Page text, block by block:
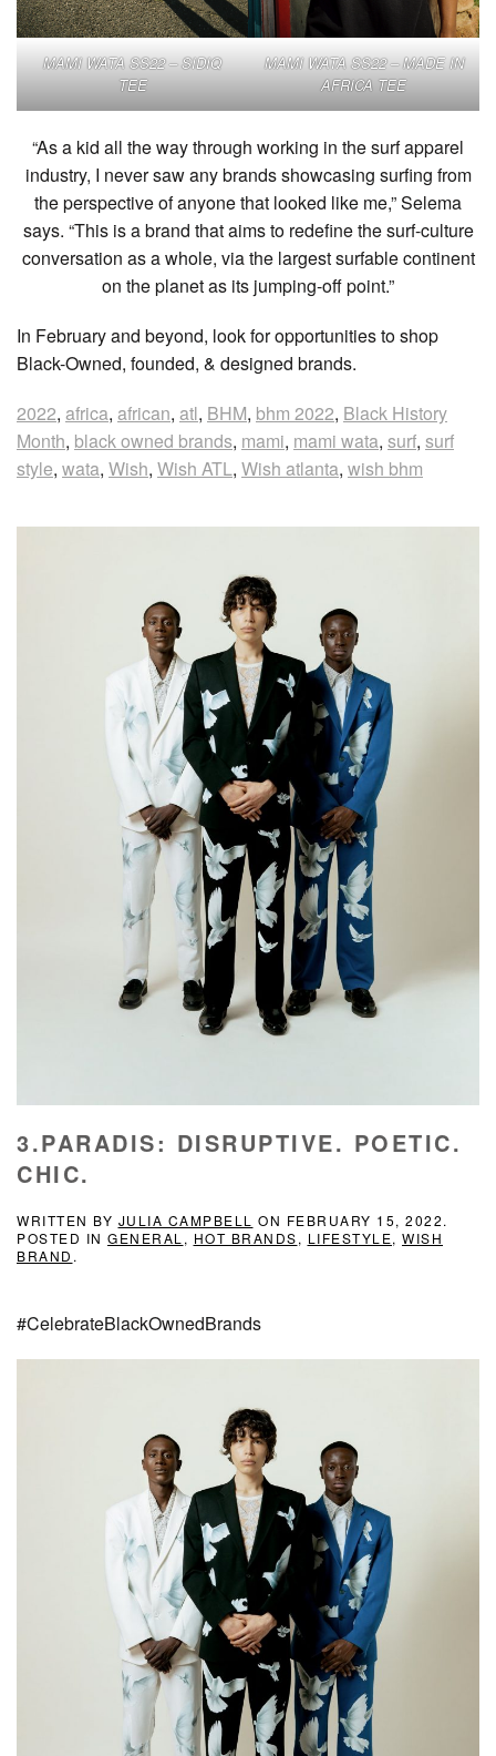
MAMI WATA SS22 – SIDIQ
TEE
MAMI WATA SS22 – MADE IN
AFRICA TEE
“As a kid all the way through working in the surf apparel
industry, I never saw any brands showcasing surfing from
the perspective of anyone that looked like me,” Selema
says. “This is a brand that aims to redefine the surf-culture
conversation as a whole, via the largest surfable continent
on the planet as its jumping-off point.”
In February and beyond, look for opportunities to shop
Black-Owned, founded, & designed brands.
2022, africa, african, atl, BHM, bhm 2022, Black History
Month, black owned brands, mami, mami wata, surf, surf
style, wata, Wish, Wish ATL, Wish atlanta, wish bhm
3.PARADIS: DISRUPTIVE. POETIC.
CHIC.
WRITTEN BY JULIA CAMPBELL ON FEBRUARY 15, 2022.
POSTED IN GENERAL , HOT BRANDS, LIFESTYLE, WISH
BRAND .
#CelebrateBlackOwnedBrands